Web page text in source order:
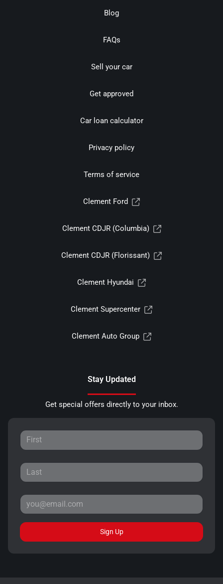
Blog
FAQs
Sell your car
Get approved
Car loan calculator
Privacy policy
Terms of service
Clement Ford
Clement CDJR (Columbia)
Clement CDJR (Florissant)
Clement Hyundai
Clement Supercenter
Clement Auto Group
Stay Updated
Get special offers directly to your inbox.
Sign Up